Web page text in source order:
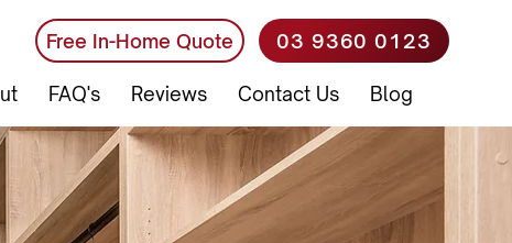
Free In-Home Quote 03 9360 0123
FAQ's Reviews Contact Us Blog